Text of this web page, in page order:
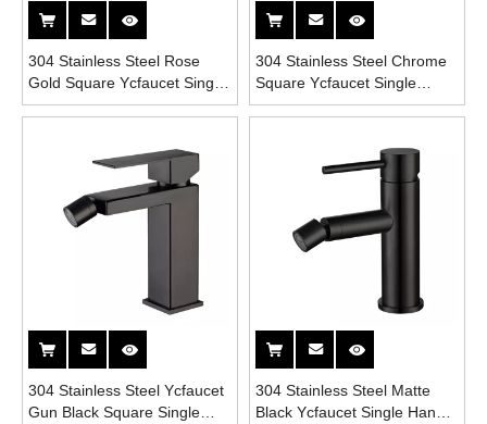
304 Stainless Steel Rose
Gold Square Ycfaucet Single
Handle Bathroom Bidet
304 Stainless Steel Chrome
Square Ycfaucet Single
Handle Bathroom Bidet
304 Stainless Steel Ycfaucet
Gun Black Square Single
304 Stainless Steel Matte
Black Ycfaucet Single Handle